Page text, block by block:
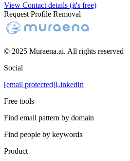
View Contact details (it's free)
Request Profile Removal
© 2025 Muraena.ai. All rights reserved
Social
[email protected]LinkedIn
Free tools
Find email pattern by domain
Find people by keywords
Product